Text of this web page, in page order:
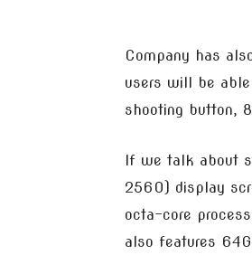
Company has
users will be
shooting button,
If we talk about
2560) display
octa-core
also features